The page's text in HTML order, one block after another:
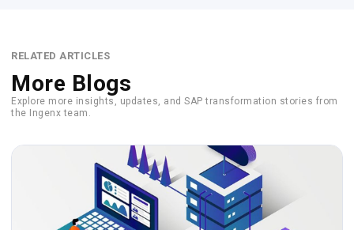
RELATED ARTICLES
More Blogs
Explore more insights, updates, and SAP transformation stories from
the Ingenx team.